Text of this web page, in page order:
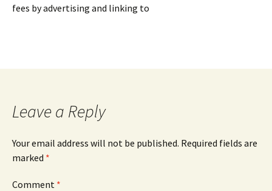
fees by advertising and linking to
Leave a Reply
Your email address will not be published. Required fields are
marked *
Comment *